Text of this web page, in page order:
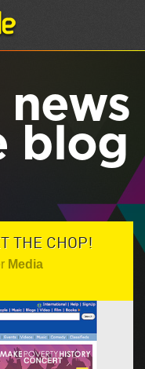
news
blog
THE CHOP!
Media